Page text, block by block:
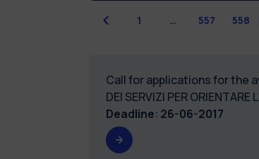
Previous
1 … 557 558
Call for applications for the
DEI SERVIZI PER
Deadline: 26-06-2017